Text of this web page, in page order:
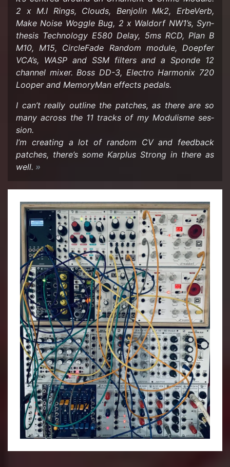
2 x M.I Rings, Clouds, Ben­jolin Mk2, Er­be­Verb,
Make Noise Wog­gle Bug, 2 x Wal­dorf NW1’s, Syn­
the­sis Tech­nol­ogy E580 Delay, 5ms RCD, Plan B
M10, M15, Cir­cle­Fade Ran­dom mod­ule, Doepfer
VCA’s, WASP and SSM fil­ters and a Sponde 12
chan­nel mixer. Boss DD-3, Elec­tro Har­monix 720
Looper and Mem­o­ry­Man ef­fects ped­als.
I can’t re­ally out­line the patches, as there are so
many across the 11 tracks of my Mod­ulisme ses­
sion.
I’m cre­at­ing a lot of ran­dom CV and feed­back
patches, there’s some Karplus Strong in there as
well.